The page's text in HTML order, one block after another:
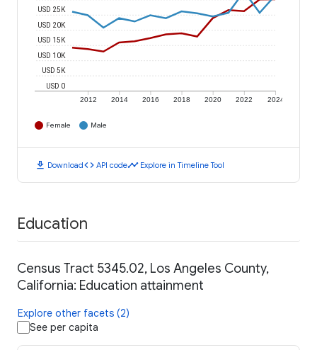
2012 2014 2016 2018 2020 2022 2024
USD 0
USD 5K
USD 10K
USD 15K
USD 20K
USD 25K
Female Male
download Downloadcode API codetimeline Explore in Timeline Tool
Education
Census Tract 5345.02, Los Angeles County,
California: Education attainment
Explore other facets (2)
See per capita